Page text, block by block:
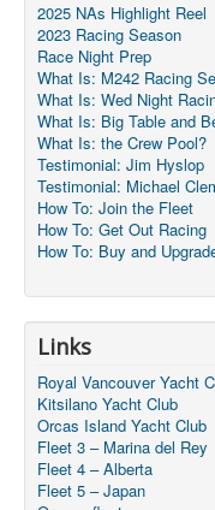
2025 NAs Highlight Reel
2023 Racing Season
Race Night Prep
What Is: M242 Racing
What Is: Wed Night
What Is: Big Table and
What Is: the Crew Pool?
Testimonial: Jim Hyslop
Testimonial: Michael
How To: Join the Fleet
How To: Get Out Racing
How To: Buy and
Links
Royal Vancouver Yacht
Kitsilano Yacht Club
Orcas Island Yacht Club
Fleet 3 – Marina del Rey
Fleet 4 – Alberta
Fleet 5 – Japan